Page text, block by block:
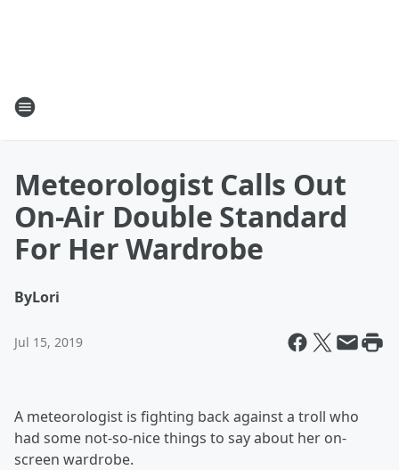
Meteorologist Calls Out
On-Air Double Standard
For Her Wardrobe
ByLori
Jul 15, 2019
A meteorologist is fighting back against a troll who
had some not-so-nice things to say about her on-
screen wardrobe.